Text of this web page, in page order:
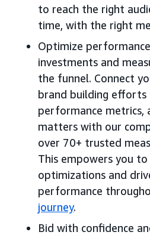
to reach the right
time, with the right
Optimize
investments and
the funnel. Connect
brand building
performance metrics,
matters with our
over 70+ trusted
This empowers you
optimizations and
performance
journey.
Bid with confidence